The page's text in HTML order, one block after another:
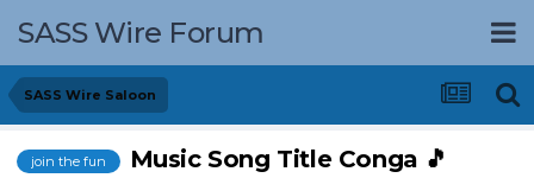
SASS Wire Forum
SASS Wire Saloon
join the fun Music Song Title Conga 🎵